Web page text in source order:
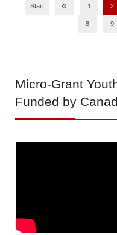
Start « 1 2
8 9
Micro-Grant
Funded by